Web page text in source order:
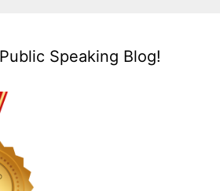
Speaking Blog!